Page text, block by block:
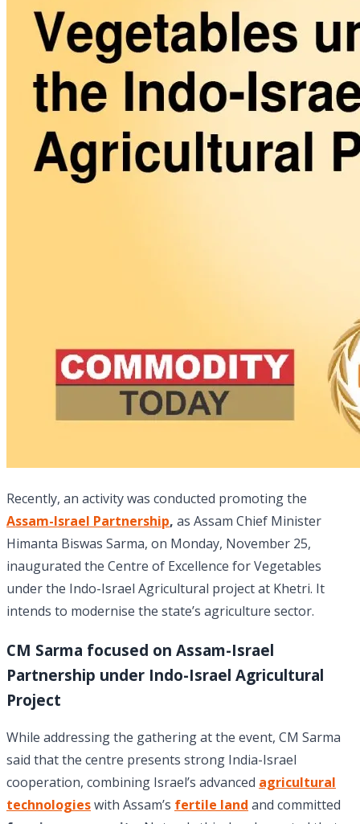
Recently, an activity was conducted promoting the
Assam-Israel Partnership, as Assam Chief Minister
Himanta Biswas Sarma, on Monday, November 25,
inaugurated the Centre of Excellence for Vegetables
under the Indo-Israel Agricultural project at Khetri. It
intends to modernise the state’s agriculture sector.
CM Sarma focused on Assam-Israel
Partnership under Indo-Israel Agricultural
Project
While addressing the gathering at the event, CM Sarma
said that the centre presents strong India-Israel
cooperation, combining Israel’s advanced agricultural
technologieswith Assam’s fertile land and committed